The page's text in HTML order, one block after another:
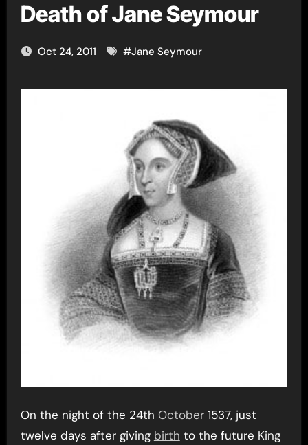
Death of Jane Seymour
Oct 24, 2011 #Jane Seymour
On the night of the 24th October1537, just
twelve days after giving birth to the future King